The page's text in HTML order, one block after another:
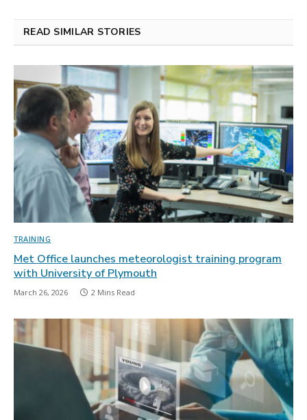
READ SIMILAR STORIES
TRAINING
Met Office launches meteorologist training program
with University of Plymouth
March 26, 2026 2 Mins Read